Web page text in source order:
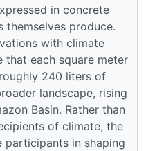
in concrete
themselves produce.
with climate
that each square meter
240 liters of
landscape, rising
Basin. Rather than
of climate, the
participants in shaping